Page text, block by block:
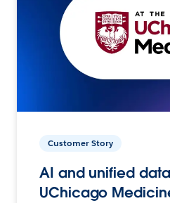
Customer Story
AI and unified
UChicago